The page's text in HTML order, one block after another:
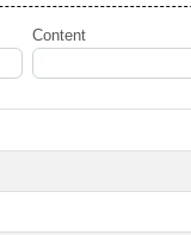
Content